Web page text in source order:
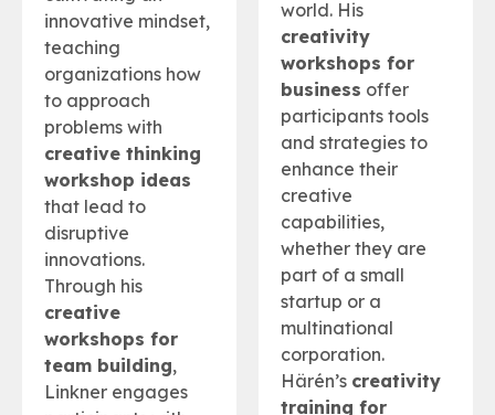
innovative mindset,
teaching
organizations how
to approach
problems with
creative thinking
workshop ideas
that lead to
disruptive
innovations.
Through his
creative
workshops for
team building,
Linkner engages
world. His
creativity
workshops for
business offer
participants tools
and strategies to
enhance their
creative
capabilities,
whether they are
part of a small
startup or a
multinational
corporation.
Härén’s creativity
training for